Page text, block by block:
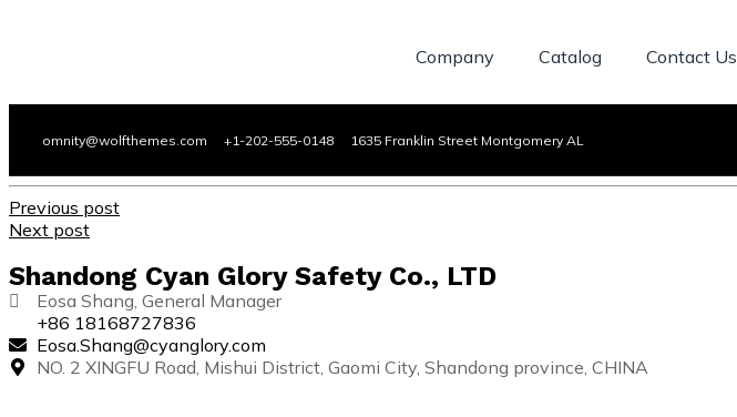
Company Catalog Contact Us
omnity@wolfthemes.com +1-202-555-0148 1635 Franklin Street Montgomery AL
Previous post
Next post
Shandong Cyan Glory Safety Co., LTD
Eosa Shang, General Manager
+86 18168727836
Eosa.Shang@cyanglory.com
NO. 2 XINGFU Road, Mishui District, Gaomi City, Shandong province, CHINA